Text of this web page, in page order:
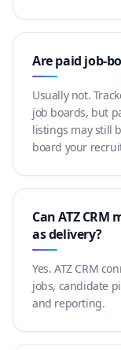
Are paid job-
Usually not.
job boards, but
listings may still
board your
Can ATZ
as delivery?
Yes. ATZ CRM
jobs, candidate
and reporting.